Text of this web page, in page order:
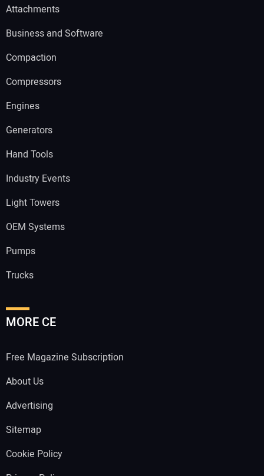
Attachments
Business and Software
Compaction
Compressors
Engines
Generators
Hand Tools
Industry Events
Light Towers
OEM Systems
Pumps
Trucks
MORE CE
Free Magazine Subscription
About Us
Advertising
Sitemap
Cookie Policy